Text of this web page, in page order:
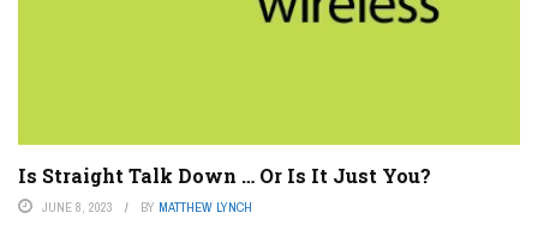
Is Straight Talk Down … Or Is It Just You?
JUNE 8, 2023 BY MATTHEW LYNCH